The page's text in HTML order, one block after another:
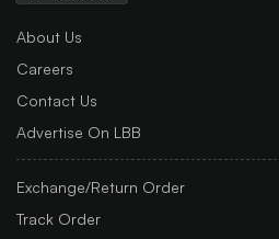
About Us
Careers
Contact Us
Advertise On LBB
Exchange/Return Order
Track Order